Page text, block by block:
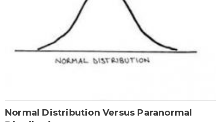
Normal Distribution Versus Paranormal